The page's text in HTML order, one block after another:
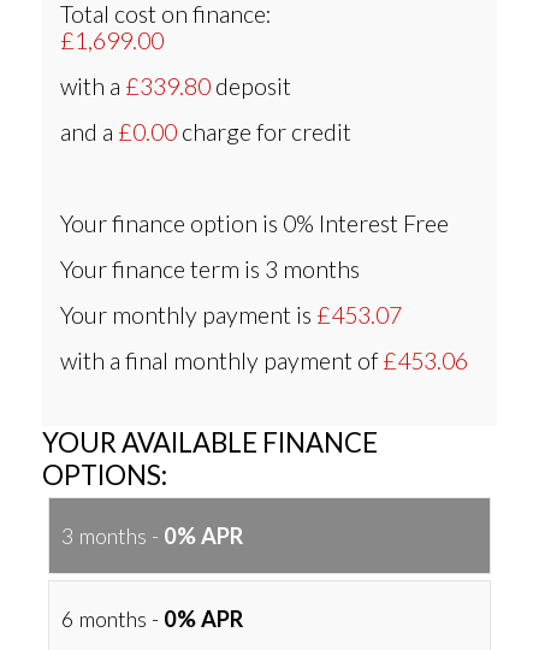
Total cost on finance:
£1,699.00
with a £339.80 deposit
and a £0.00 charge for credit
Your finance option is 0% Interest Free
Your finance term is 3 months
Your monthly payment is £453.07
with a final monthly payment of£453.06
YOUR AVAILABLE FINANCE
OPTIONS:
3 months - 0% APR
6 months - 0% APR